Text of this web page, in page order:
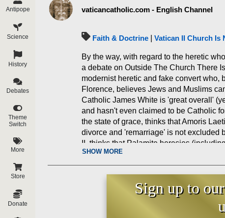
vaticancatholic.com - English Channel
Faith & Doctrine Vatican II Church Is
By the way, with regard to the heretic
a debate on Outside The Church There
modernist heretic and fake convert who,
Florence, believes Jews and Muslims
Catholic James White is 'great overall'
and hasn't even claimed to be Catholic
the state of grace, thinks that Amoris
divorce and 'remarriage' is not excluded
II, thinks that Palamite heresies
accepted, and more!
SHOW MORE
Sign up to
Antipope
Science
History
Debates
Theme
Switch
More
Store
Donate